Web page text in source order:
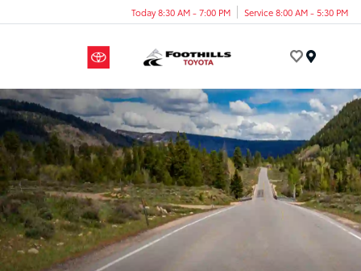
Today 8:30 AM - 7:00 PM Service 8:00 AM - 5:30 PM